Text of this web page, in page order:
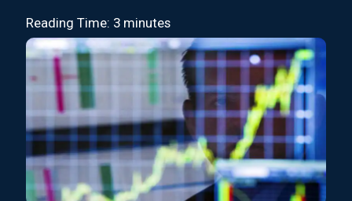
Reading Time: 3 minutes